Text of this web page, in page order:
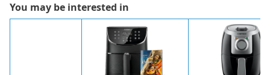
You may be interested in